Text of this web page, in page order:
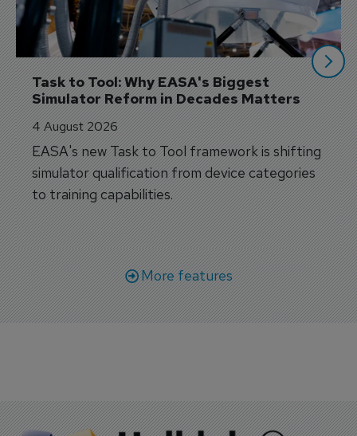
Task to Tool: Why EASA's Biggest
Simulator Reform in Decades Matters
4 August 2026
EASA's new Task to Tool framework is shifting
simulator qualification from device categories
to training capabilities.
More features